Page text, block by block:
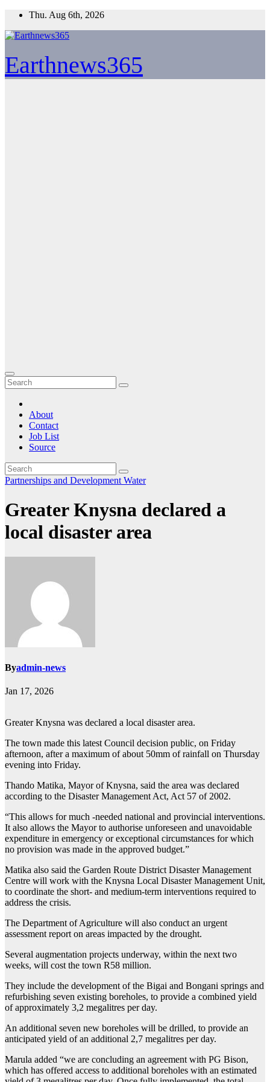
Skip
content
Thu. Aug 6th, 2026
Earthnews365
About
Contact
Job List
Source
Partnerships and Development Water
Greater Knysna declared a
local disaster area
Byadmin-news
Jan 17, 2026
Greater Knysna was declared a local disaster area.
The town made this latest Council decision public, on Friday
afternoon, after a maximum of about 50mm of rainfall on Thursday
evening into Friday.
Thando Matika, Mayor of Knysna, said the area was declared
according to the Disaster Management Act, Act 57 of 2002.
“This allows for much -needed national and provincial interventions.
It also allows the Mayor to authorise unforeseen and unavoidable
expenditure in emergency or exceptional circumstances for which
no provision was made in the approved budget.”
Matika also said the Garden Route District Disaster Management
Centre will work with the Knysna Local Disaster Management Unit,
to coordinate the short- and medium-term interventions required to
address the crisis.
The Department of Agriculture will also conduct an urgent
assessment report on areas impacted by the drought.
Several augmentation projects underway, within the next two
weeks, will cost the town R58 million.
They include the development of the Bigai and Bongani springs and
refurbishing seven existing boreholes, to provide a combined yield
of approximately 3,2 megalitres per day.
An additional seven new boreholes will be drilled, to provide an
anticipated yield of an additional 2,7 megalitres per day.
Marula added “we are concluding an agreement with PG Bison,
which has offered access to additional boreholes with an estimated